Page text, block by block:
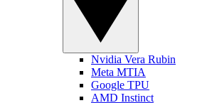
Nvidia Vera Rubin
Meta MTIA
Google TPU
AMD Instinct